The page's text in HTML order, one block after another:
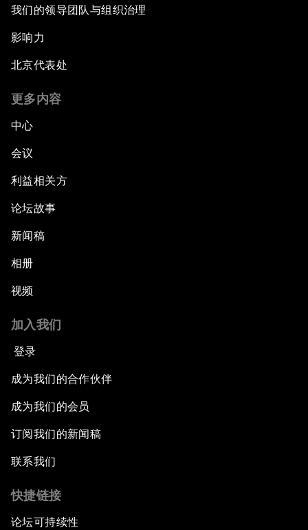
我们的领导团队与组织治理
影响力
北京代表处
更多内容
中心
会议
利益相关方
论坛故事
新闻稿
相册
视频
加入我们
登录
成为我们的合作伙伴
成为我们的会员
订阅我们的新闻稿
联系我们
快捷链接
论坛可持续性